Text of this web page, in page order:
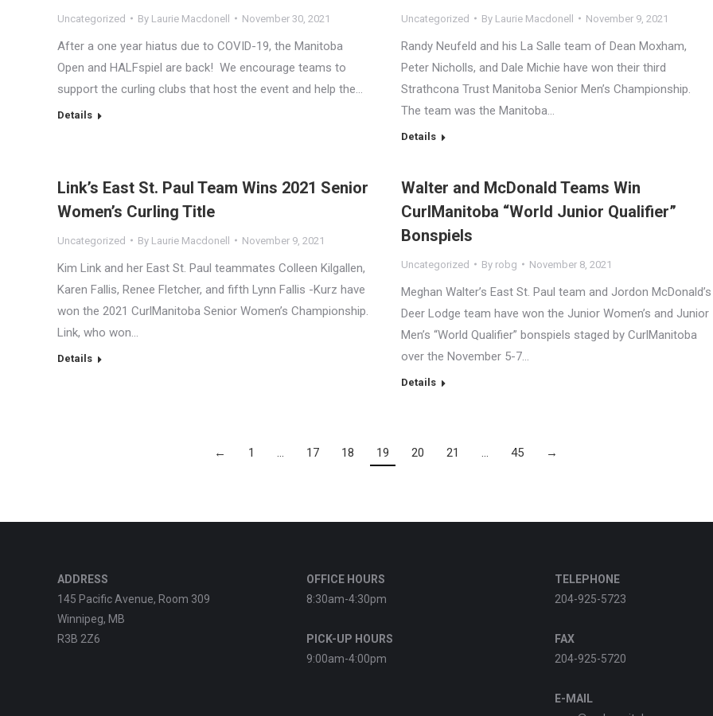
Uncategorized By Laurie Macdonell November 30, 2021
After a one year hiatus due to COVID-19, the Manitoba
Open and HALFspiel are back! We encourage teams to
support the curling clubs that host the event and help the…
Details
Uncategorized By Laurie Macdonell November 9, 2021
Randy Neufeld and his La Salle team of Dean Moxham,
Peter Nicholls, and Dale Michie have won their third
Strathcona Trust Manitoba Senior Men’s Championship.
The team was the Manitoba…
Details
Link’s East St. Paul Team Wins 2021 Senior
Women’s Curling Title
Uncategorized By Laurie Macdonell November 9, 2021
Kim Link and her East St. Paul teammates Colleen Kilgallen,
Karen Fallis, Renee Fletcher, and fifth Lynn Fallis -Kurz have
won the 2021 CurlManitoba Senior Women’s Championship.
Link, who won…
Details
Walter and McDonald Teams Win
CurlManitoba “World Junior Qualifier”
Bonspiels
Uncategorized By robg November 8, 2021
Meghan Walter’s East St. Paul team and Jordon McDonald’s
Deer Lodge team have won the Junior Women’s and Junior
Men’s “World Qualifier” bonspiels staged by CurlManitoba
over the November 5-7…
Details
← 1 … 17 18 19 20 21 … 45 →
ADDRESS
145 Pacific Avenue, Room 309
Winnipeg, MB
R3B 2Z6
OFFICE HOURS
8:30am-4:30pm
PICK-UP HOURS
9:00am-4:00pm
TELEPHONE
204-925-5723
FAX
204-925-5720
E-MAIL